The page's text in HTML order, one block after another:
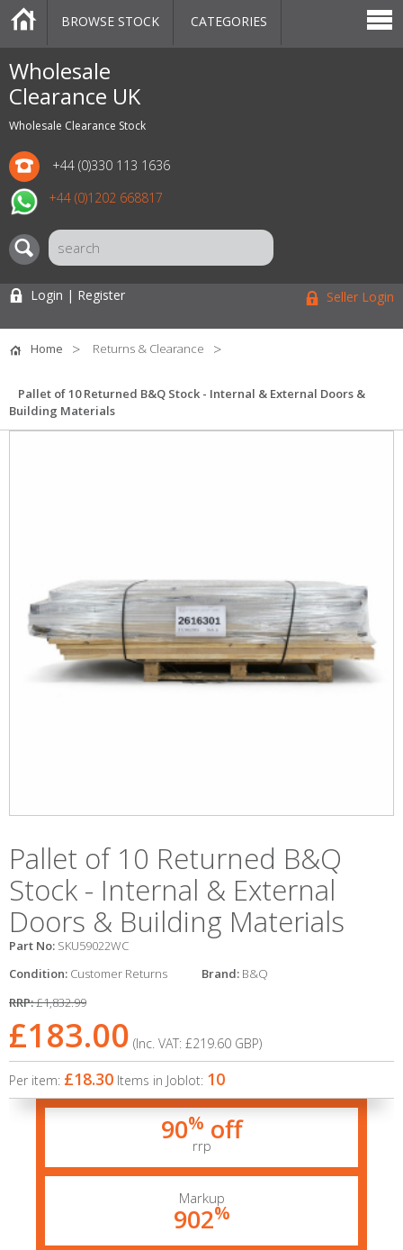
Wholesale
Clearance UK
Wholesale Clearance Stock
+44 (0)330 113 1636
+44 (0)1202 668817
CATEGORIES
MARKETPLACE
SALE
STOCK OFFERS
CONTACT US
BLOG
AUCTIONS
BROWSE STOCK CATEGORIES
Login | Register Seller Login
Home Returns & Clearance
Pallet of 10 Returned B&Q Stock - Internal & External Doors &
Building Materials
Pallet of 10 Returned B&Q
Stock - Internal & External
Doors & Building Materials
Part No: SKU59022WC
Condition: Customer Returns Brand: B&Q
RRP:£1,832.99
£183.00 (Inc. VAT: £219.60 GBP)
Per item: £18.30 Items in Joblot: 10
90% off
rrp
Markup
902%